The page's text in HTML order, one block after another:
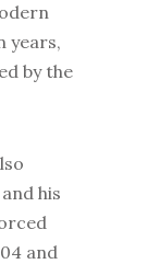
years,
by the
his
and